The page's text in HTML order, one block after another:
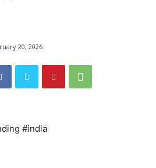
20, 2026
#india